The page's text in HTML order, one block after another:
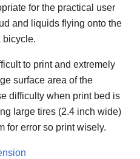
for the practical user
and liquids flying onto the
bicycle.
to print and extremely
surface area of the
difficulty when print bed is
large tires (2.4 inch wide)
for error so print wisely.